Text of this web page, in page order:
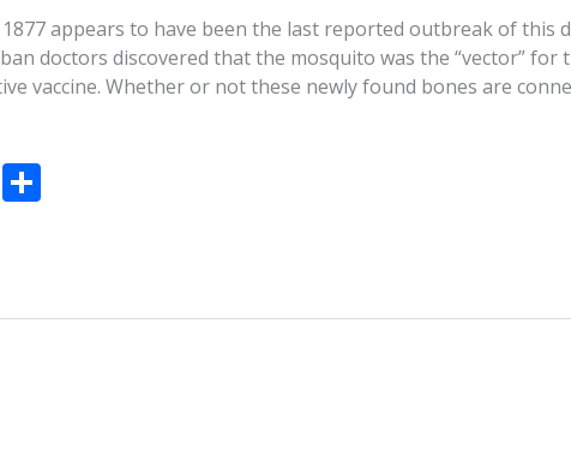
appears to have been the last reported outbreak of this
doctors discovered that the mosquito was the “vector” for
vaccine. Whether or not these newly found bones are
C